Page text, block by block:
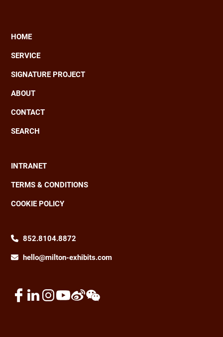
Main
navigation
HOME
SERVICE
SIGNATURE PROJECT
ABOUT
CONTACT
SEARCH
Footer
INTRANET
TERMS & CONDITIONS
COOKIE POLICY
852.8104.8872
hello@milton-exhibits.com